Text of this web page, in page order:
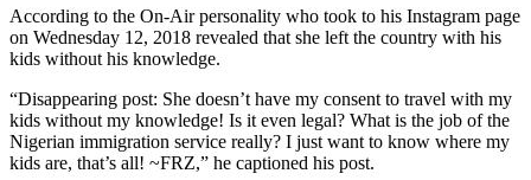
According to the On-Air personality who took to his Instagram page
on Wednesday 12, 2018 revealed that she left the country with his
kids without his knowledge.
“Disappearing post: She doesn’t have my consent to travel with my
kids without my knowledge! Is it even legal? What is the job of the
Nigerian immigration service really? I just want to know where my
kids are, that’s all! ~FRZ,” he captioned his post.